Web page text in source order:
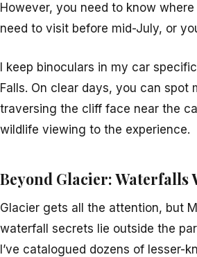
However, you need to know
need to visit before mid-July, or
I keep binoculars in my car
Falls. On clear days, you can spot
traversing the cliff face near the
wildlife viewing to the experience.
Beyond Glacier: Waterfalls
Glacier gets all the attention, but
waterfall secrets lie outside the
I’ve catalogued dozens of lesser-